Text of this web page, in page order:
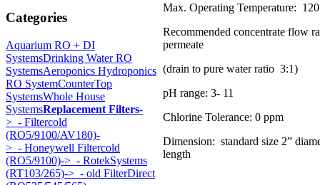
Categories
Aquarium RO + DI
SystemsDrinking Water RO
SystemsAeroponics Hydroponics
RO SystemCounterTop
SystemsWhole House
SystemsReplacement Filters-
> - Filtercold
(RO5/9100/AV180)-
> - Honeywell Filtercold
(RO5/9100)-> - RotekSystems
(RT103/265)-> - old FilterDirect
Max. Operating Temperature:
Recommended concentrate flow
permeate
(drain to pure water ratio 3:1)
pH range: 3- 11
Chlorine Tolerance: 0 ppm
Dimension: standard size 2”
length